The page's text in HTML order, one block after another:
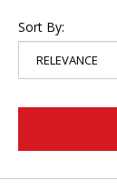
Sort By: